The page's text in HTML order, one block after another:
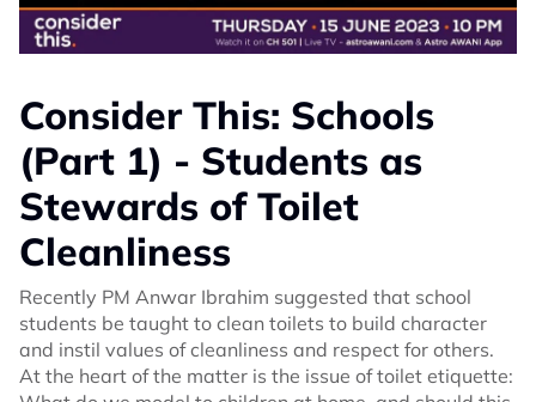
Consider This: Schools
(Part 1) - Students as
Stewards of Toilet
Cleanliness
Recently PM Anwar Ibrahim suggested that school
students be taught to clean toilets to build character
and instil values of cleanliness and respect for others.
At the heart of the matter is the issue of toilet etiquette: